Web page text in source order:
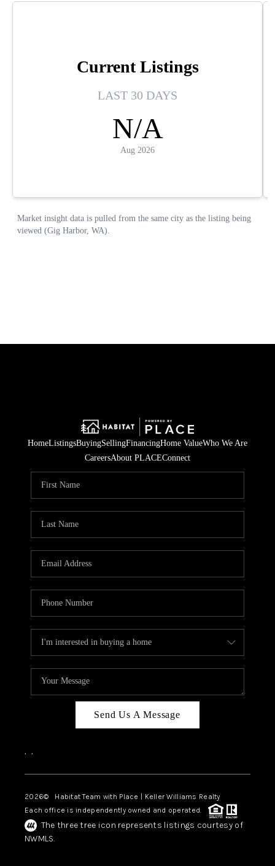
HomeListingsBuyingSellingFinancingHome ValueWho We Are
CareersAbout PLACEConnect
Send Us A Message
, ,
2026© Habitat Team with Place | Keller Williams Realty
Each office is independently owned and operated.
The three tree icon represents listings courtesy of
NWMLS.